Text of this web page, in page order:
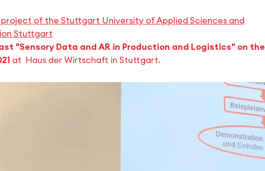
of the Stuttgart University of Applied Sciences and
Stuttgart
"Sensory Data and AR in Production and Logistics" on the
at Haus der Wirtschaft in Stuttgart.